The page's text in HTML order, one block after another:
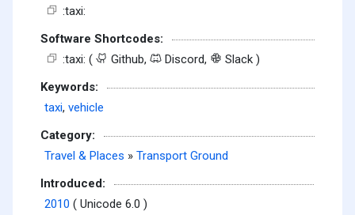
:taxi:
Software Shortcodes:
:taxi: (
Github, Discord,
Slack )
Keywords:
taxi, vehicle
Category:
Travel & Places » Transport Ground
Introduced:
2010 ( Unicode 6.0 )